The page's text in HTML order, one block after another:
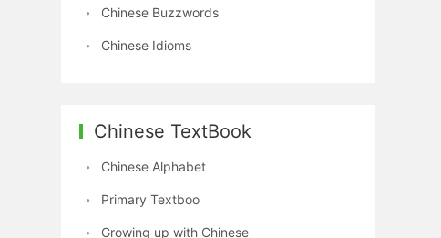
Chinese Buzzwords
Chinese Idioms
Chinese TextBook
Chinese Alphabet
Primary Textboo
Growing up with Chinese